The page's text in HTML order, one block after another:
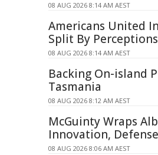
08 AUG 2026 8:14 AM AEST
Americans United
Split By Perceptions
08 AUG 2026 8:14 AM AEST
Backing On-island
Tasmania
08 AUG 2026 8:12 AM AEST
McGuinty Wraps
Innovation, Defense
08 AUG 2026 8:06 AM AEST